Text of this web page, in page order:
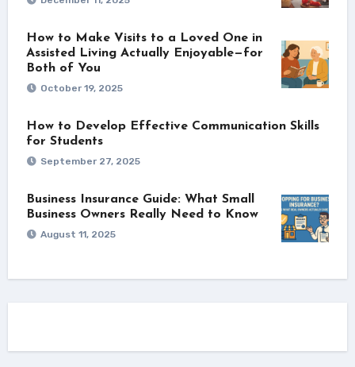
How to Make Visits to a Loved One in
Assisted Living Actually Enjoyable—for
Both of You
October 19, 2025
How to Develop Effective Communication Skills
for Students
September 27, 2025
Business Insurance Guide: What Small
Business Owners Really Need to Know
August 11, 2025